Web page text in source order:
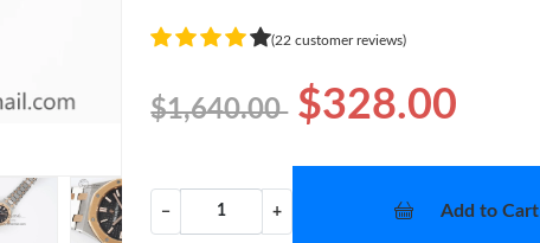
(22 customer reviews)
$1,640.00 $328.00
− + Add to Cart